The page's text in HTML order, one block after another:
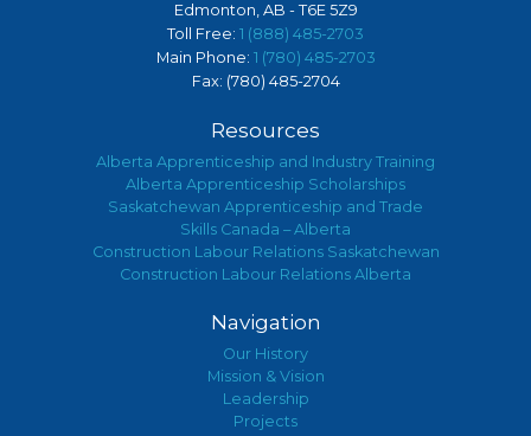
Edmonton, AB - T6E 5Z9
Toll Free: 1 (888) 485-2703
Main Phone: 1 (780) 485-2703
Fax: (780) 485-2704
Resources
Alberta Apprenticeship and Industry Training
Alberta Apprenticeship Scholarships
Saskatchewan Apprenticeship and Trade
Skills Canada – Alberta
Construction Labour Relations Saskatchewan
Construction Labour Relations Alberta
Navigation
Our History
Mission & Vision
Leadership
Projects